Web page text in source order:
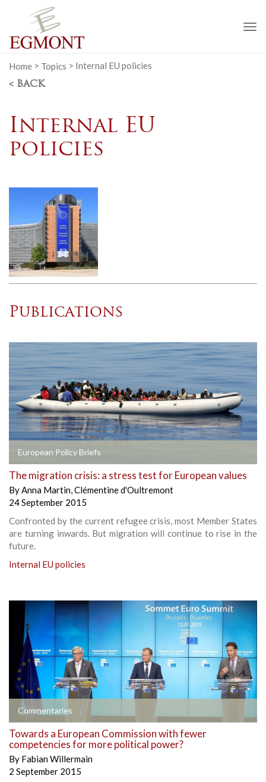
Home > Topics > Internal EU policies
< BACK
Internal EU
policies
Publications
European Policy Briefs
The migration crisis: a stress test for European values
ByAnna Martin,Clémentine d'Oultremont
24 September 2015
Confronted by the current refugee crisis, most Member States
are turning inwards. But migration will continue to rise in the
future.
Internal EU policies
Commentaries
Towards a European Commission with fewer
competencies for more political power?
By Fabian Willermain
2 September 2015